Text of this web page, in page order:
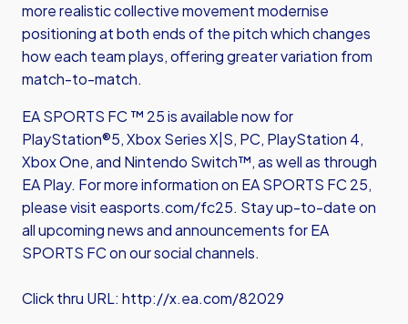
more realistic collective movement modernise
positioning at both ends of the pitch which changes
how each team plays, offering greater variation from
match-to-match.
EA SPORTS FC ™ 25 is available now for
PlayStation®5, Xbox Series X|S, PC, PlayStation 4,
Xbox One, and Nintendo Switch™, as well as through
EA Play. For more information on EA SPORTS FC 25,
please visit easports.com/fc25. Stay up-to-date on
all upcoming news and announcements for EA
SPORTS FC on our social channels.
Click thru URL: http://x.ea.com/82029